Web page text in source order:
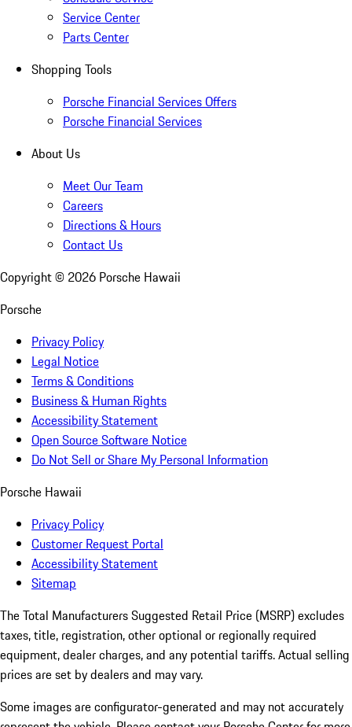
Service Center
Parts Center
Shopping Tools
Porsche Financial Services Offers
Porsche Financial Services
About Us
Meet Our Team
Careers
Directions & Hours
Contact Us
Copyright © 2026 Porsche Hawaii
Porsche
Privacy Policy
Legal Notice
Terms & Conditions
Business & Human Rights
Accessibility Statement
Open Source Software Notice
Do Not Sell or Share My Personal Information
Porsche Hawaii
Privacy Policy
Customer Request Portal
Accessibility Statement
Sitemap
The Total Manufacturers Suggested Retail Price (MSRP) excludes
taxes, title, registration, other optional or regionally required
equipment, dealer charges, and any potential tariffs. Actual selling
prices are set by dealers and may vary.
Some images are configurator-generated and may not accurately